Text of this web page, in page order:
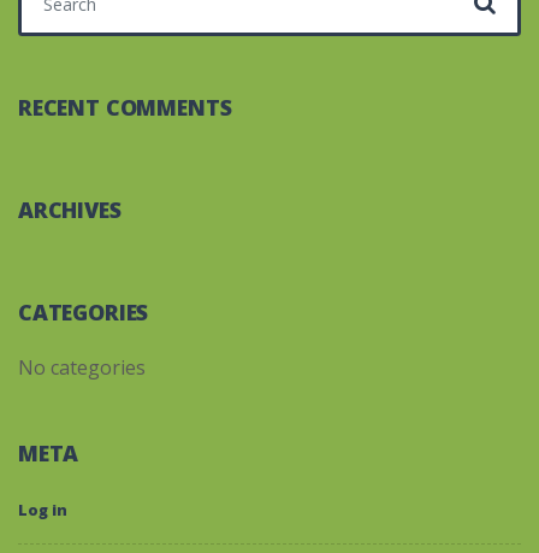
RECENT COMMENTS
ARCHIVES
CATEGORIES
No categories
META
Log in